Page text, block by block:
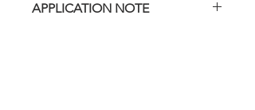
APPLICATION NOTE